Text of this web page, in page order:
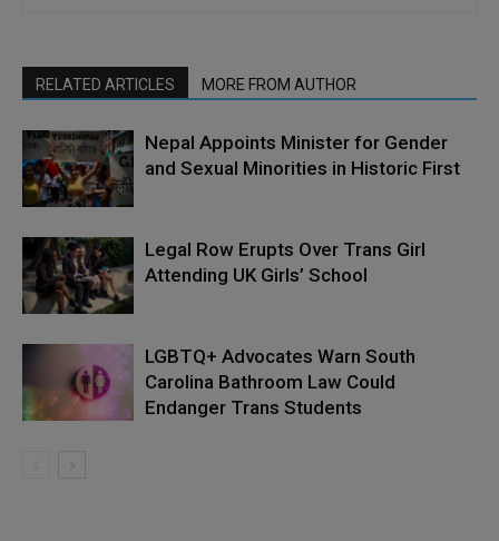
RELATED ARTICLES MORE FROM AUTHOR
Nepal Appoints Minister for Gender
and Sexual Minorities in Historic First
Legal Row Erupts Over Trans Girl
Attending UK Girls’ School
LGBTQ+ Advocates Warn South
Carolina Bathroom Law Could
Endanger Trans Students